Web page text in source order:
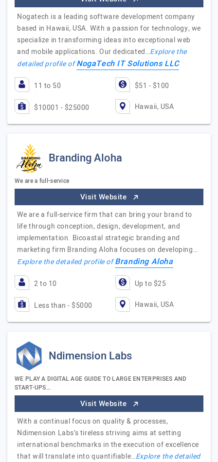
Nogatech is a leading software development company
based in Hawaii, USA. With a passion for technology, we
specialize in transforming ideas into exceptional web
and mobile applications. Our dedicated…Explore the
detailed profile ofNogaTech IT Solutions LLC
11 to 50 $51 - $100
$10001 - $25000 Hawaii, USA
Branding Aloha
We are a full-service
Visit Website
We are a full-service firm that can bring your brand to
life through conception, design, development, and
implementation. Bicoastal strategic branding and
marketing firm Branding Aloha focuses on developing…
Explore the detailed profile ofBranding Aloha
2 to 10 Up to $25
Less than - $5000 Hawaii, USA
Ndimension Labs
WE PLAY A DIGITAL AGE GUIDE TO LARGE ENTERPRISES AND
START-UPS…
Visit Website
With a continual focus on quality & processes,
Ndimension Labs’s tireless striving aims at setting
international benchmarks in the execution of excellence
that will translate into quantifiable…Explore the detailed